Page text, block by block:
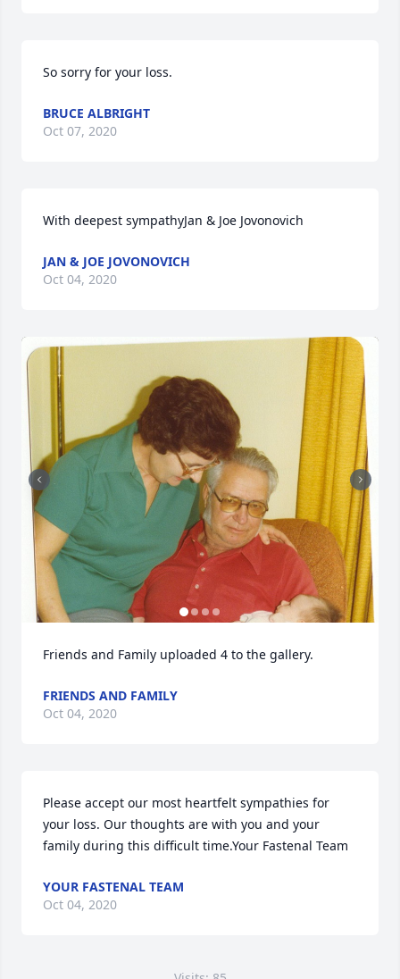
So sorry for your loss.
BRUCE ALBRIGHT
Oct 07, 2020
With deepest sympathyJan & Joe Jovonovich
JAN & JOE JOVONOVICH
Oct 04, 2020
Friends and Family uploaded 4 to the gallery.
FRIENDS AND FAMILY
Oct 04, 2020
Please accept our most heartfelt sympathies for
your loss. Our thoughts are with you and your
family during this difficult time.Your Fastenal Team
YOUR FASTENAL TEAM
Oct 04, 2020